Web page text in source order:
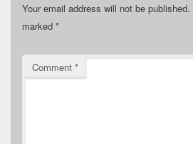
Your email address will not be published.
marked *
Comment *